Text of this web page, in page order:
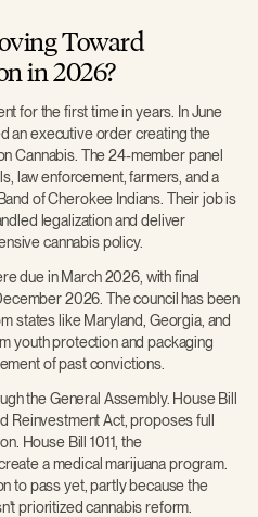
Toward
in 2026?
for the first time in years. In June
an executive order creating the
Cannabis. The 24-member panel
law enforcement, farmers, and a
of Cherokee Indians. Their job is
legalization and deliver
cannabis policy.
due in March 2026, with final
2026. The council has been
states like Maryland, Georgia, and
youth protection and packaging
of past convictions.
the General Assembly. House Bill
Reinvestment Act, proposes full
House Bill 1011, the
a medical marijuana program.
to pass yet, partly because the
prioritized cannabis reform.